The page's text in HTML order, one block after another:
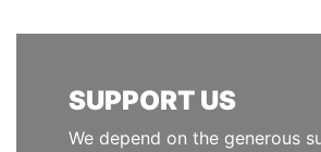
SUPPORT US
We depend on the generous